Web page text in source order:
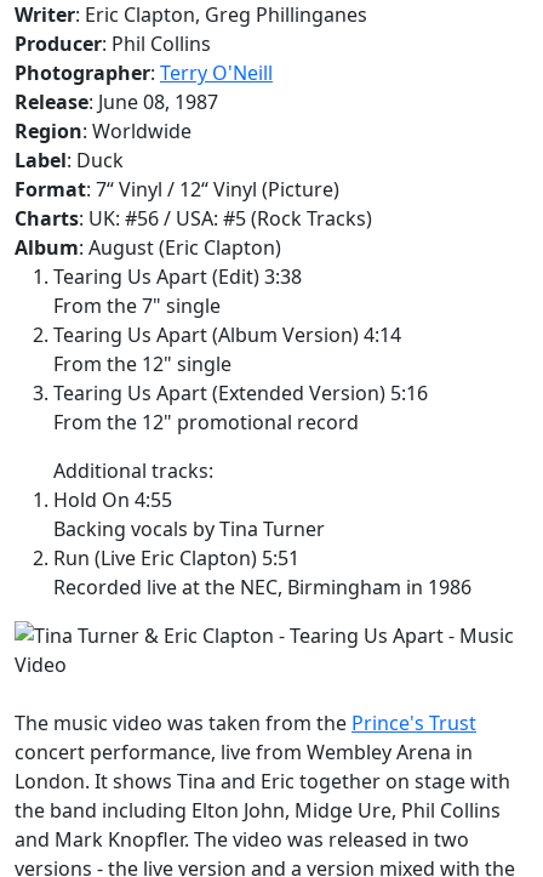
Writer: Eric Clapton, Greg Phillinganes
Producer: Phil Collins
Photographer: Terry O'Neill
Release: June 08, 1987
Region: Worldwide
Label: Duck
Format: 7“ Vinyl / 12“ Vinyl (Picture)
Charts: UK: #56 / USA: #5 (Rock Tracks)
Album: August (Eric Clapton)
Tearing Us Apart (Edit) 3:38
From the 7" single
Tearing Us Apart (Album Version) 4:14
From the 12" single
Tearing Us Apart (Extended Version) 5:16
From the 12" promotional record
Additional tracks:
Hold On 4:55
Backing vocals by Tina Turner
Run (Live Eric Clapton) 5:51
Recorded live at the NEC, Birmingham in 1986
The music video was taken from the Prince's Trust
concert performance, live from Wembley Arena in
London. It shows Tina and Eric together on stage with
the band including Elton John, Midge Ure, Phil Collins
and Mark Knopfler. The video was released in two
versions - the live version and a version mixed with the